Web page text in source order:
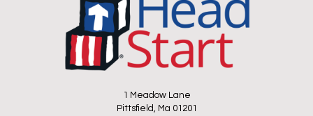
1 Meadow Lane
Pittsfield, Ma 01201